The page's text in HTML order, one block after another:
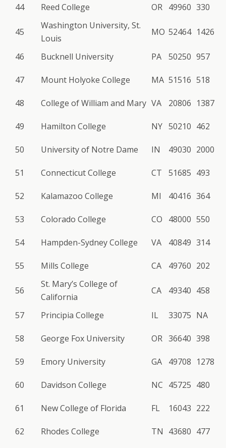
44 Reed College OR 49960 330
45
Washington University, St.
Louis
MO 52464 1426
46 Bucknell University PA 50250 957
47 Mount Holyoke College MA 51516 518
48 College of William and Mary VA 20806 1387
49 Hamilton College NY 50210 462
50 University of Notre Dame IN 49030 2000
51 Connecticut College CT 51685 493
52 Kalamazoo College MI 40416 364
53 Colorado College CO 48000 550
54 Hampden-Sydney College VA 40849 314
55 Mills College CA 49760 202
56
St. Mary’s College of
California
CA 49340 458
57 Principia College IL 33075 NA
58 George Fox University OR 36640 398
59 Emory University GA 49708 1278
60 Davidson College NC 45725 480
61 New College of Florida FL 16043 222
62 Rhodes College TN 43680 477